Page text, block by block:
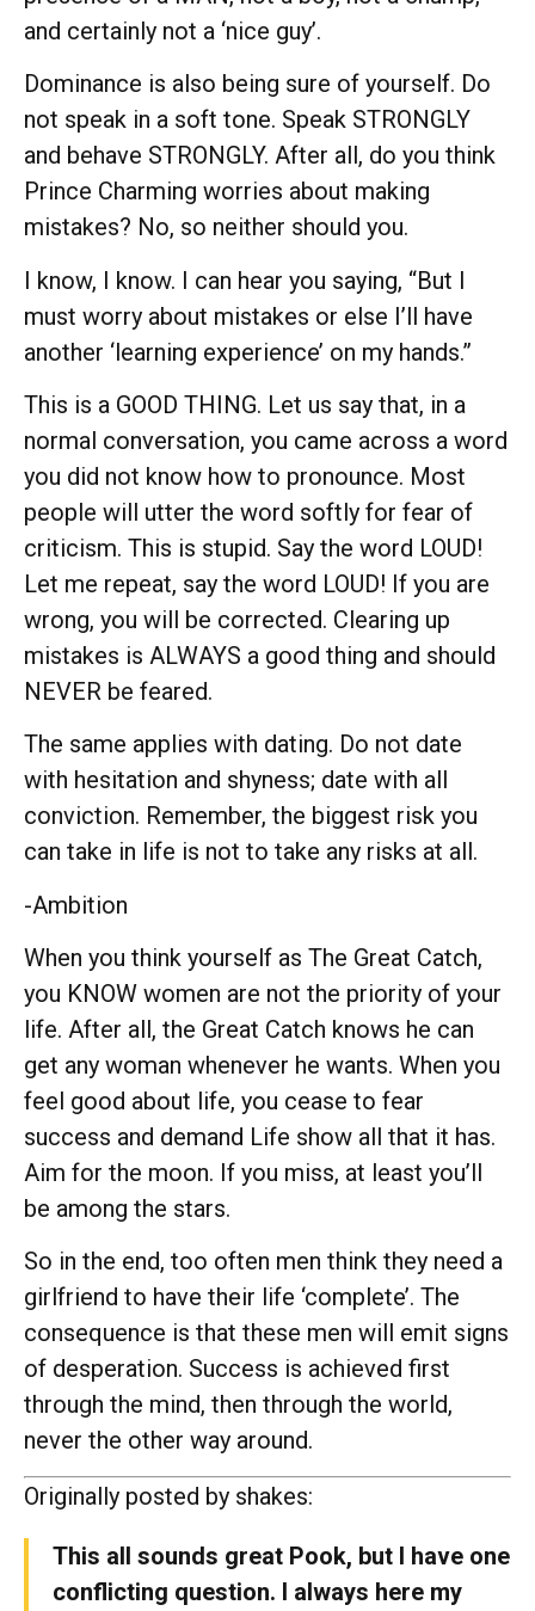
and certainly not a ‘nice guy’.
Dominance is also being sure of yourself. Do
not speak in a soft tone. Speak STRONGLY
and behave STRONGLY. After all, do you think
Prince Charming worries about making
mistakes? No, so neither should you.
I know, I know. I can hear you saying, “But I
must worry about mistakes or else I’ll have
another ‘learning experience’ on my hands.”
This is a GOOD THING. Let us say that, in a
normal conversation, you came across a word
you did not know how to pronounce. Most
people will utter the word softly for fear of
criticism. This is stupid. Say the word LOUD!
Let me repeat, say the word LOUD! If you are
wrong, you will be corrected. Clearing up
mistakes is ALWAYS a good thing and should
NEVER be feared.
The same applies with dating. Do not date
with hesitation and shyness; date with all
conviction. Remember, the biggest risk you
can take in life is not to take any risks at all.
-Ambition
When you think yourself as The Great Catch,
you KNOW women are not the priority of your
life. After all, the Great Catch knows he can
get any woman whenever he wants. When you
feel good about life, you cease to fear
success and demand Life show all that it has.
Aim for the moon. If you miss, at least you’ll
be among the stars.
So in the end, too often men think they need a
girlfriend to have their life ‘complete’. The
consequence is that these men will emit signs
of desperation. Success is achieved first
through the mind, then through the world,
never the other way around.
Originally posted by shakes:
This all sounds great Pook, but I have one
conflicting question. I always here my